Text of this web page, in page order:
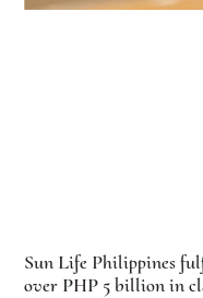
Sun Life Philippines
over PHP 5 billion in